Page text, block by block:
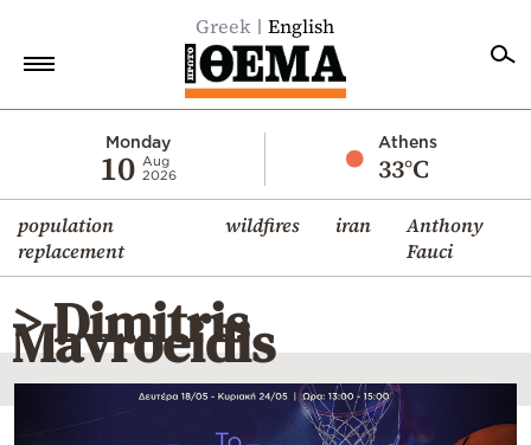
Greek English
Monday
10 Aug
2026
Athens
33°C
population
replacement
wildfires iran
Anthony
Fauci
Economy
World
Diaspora
Lifestyle
Travel
> Dimitris
Mavroeidis